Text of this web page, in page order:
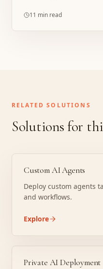
11 min read
RELATED SOLUTIONS
Solutions for
Custom AI Agents
Deploy custom agents
and workflows.
Explore
Private AI Deployment